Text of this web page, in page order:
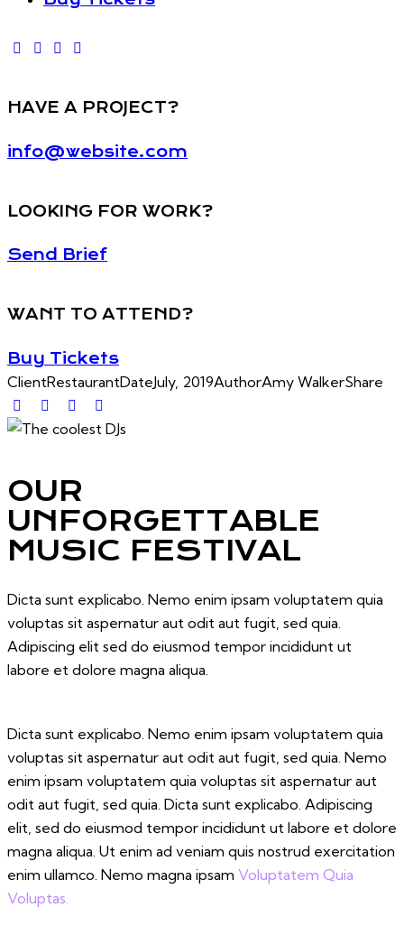
HAVE A PROJECT?
info@website.com
LOOKING FOR WORK?
Send Brief
WANT TO ATTEND?
Buy Tickets
ClientRestaurantDateJuly, 2019AuthorAmy WalkerShare
OUR
UNFORGETTABLE
MUSIC FESTIVAL
Dicta sunt explicabo. Nemo enim ipsam voluptatem quia
voluptas sit aspernatur aut odit aut fugit, sed quia.
Adipiscing elit sed do eiusmod tempor incididunt ut
labore et dolore magna aliqua.
Dicta sunt explicabo. Nemo enim ipsam voluptatem quia
voluptas sit aspernatur aut odit aut fugit, sed quia. Nemo
enim ipsam voluptatem quia voluptas sit aspernatur aut
odit aut fugit, sed quia. Dicta sunt explicabo. Adipiscing
elit, sed do eiusmod tempor incididunt ut labore et dolore
magna aliqua. Ut enim ad veniam quis nostrud exercitation
enim ullamco. Nemo magna ipsam Voluptatem Quia
Voluptas.